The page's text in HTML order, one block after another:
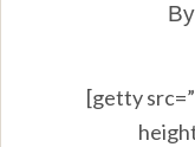
[getty